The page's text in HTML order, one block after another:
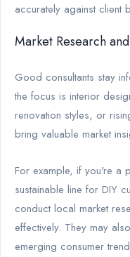
accurately against client
Market Research
Good consultants stay
the focus is interior
renovation styles, or
bring valuable market
For example, if you're a
sustainable line for DIY
conduct local market
effectively. They may
emerging consumer